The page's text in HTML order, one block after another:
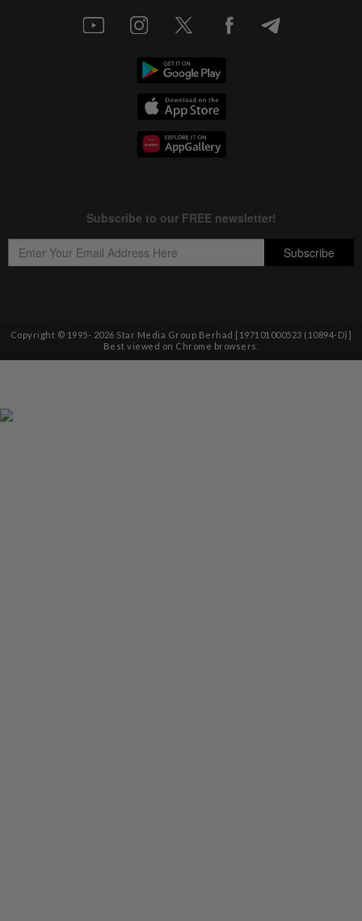
Copyright © 1995- 2026 Star Media Group Berhad [197101000523 (10894-D)]
Best viewed on Chrome browsers.